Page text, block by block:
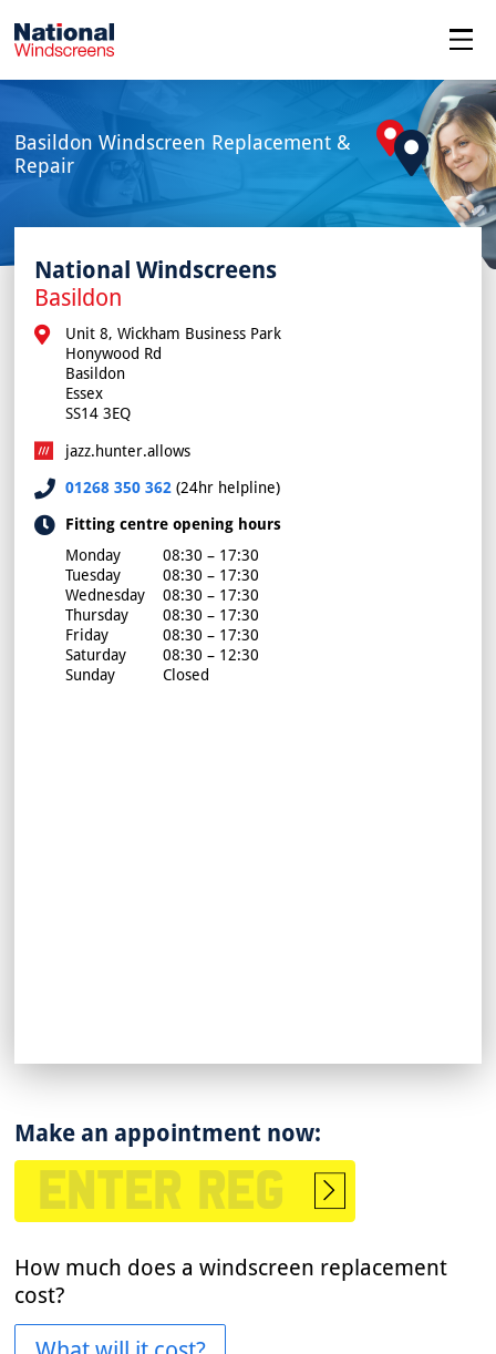
Basildon Windscreen Replacement &
Repair
National Windscreens
Basildon
Unit 8, Wickham Business Park
Honywood Rd
Basildon
Essex
SS14 3EQ
jazz.hunter.allows
01268 350 362(24hr helpline)
Fitting centre opening hours
Monday
08:30 – 17:30
Tuesday
08:30 – 17:30
Wednesday
08:30 – 17:30
Thursday
08:30 – 17:30
Friday
08:30 – 17:30
Saturday
08:30 – 12:30
Sunday
Closed
Make an appointment now:
Start
How much does a windscreen replacement
cost?